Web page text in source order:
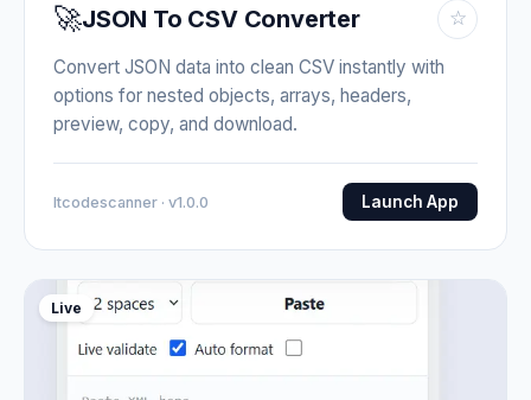
🚀JSON To CSV Converter ☆
Convert JSON data into clean CSV instantly with
options for nested objects, arrays, headers,
preview, copy, and download.
Itcodescanner · v1.0.0 Launch App
Live